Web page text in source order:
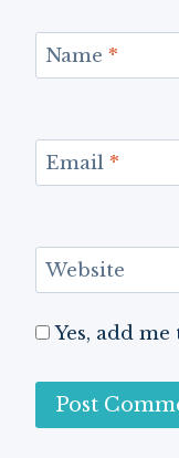
Name *
Email *
Website
Yes, add